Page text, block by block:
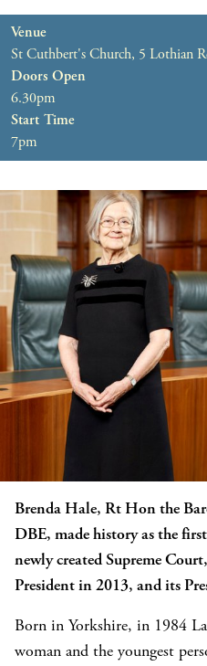
Venue
St Cuthbert's Church, 5 Lothian
Doors Open
6.30pm
Start Time
7pm
Brenda Hale, Rt Hon the
DBE, made history as the
newly created Supreme
President in 2013, and its
Born in Yorkshire, in 1984
woman and the youngest